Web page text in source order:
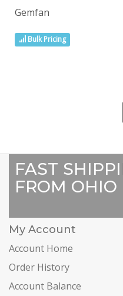
Gemfan
Bulk Pricing
FAST
FROM OHIO
My Account
Account Home
Order History
Account Balance